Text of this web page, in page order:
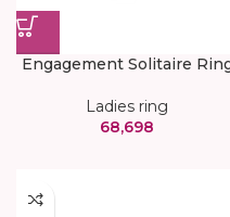
Engagement Solitaire
Ladies ring
68,698